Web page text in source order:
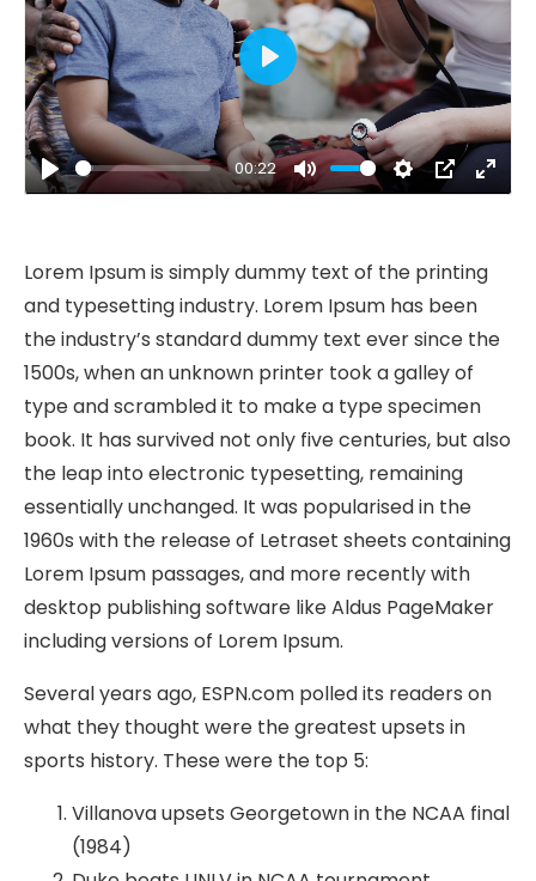
Play
00:22
Mute Settings
PIP Enter
Play
Lorem Ipsum is simply dummy text of the printing
and typesetting industry. Lorem Ipsum has been
the industry’s standard dummy text ever since the
1500s, when an unknown printer took a galley of
type and scrambled it to make a type specimen
book. It has survived not only five centuries, but also
the leap into electronic typesetting, remaining
essentially unchanged. It was popularised in the
1960s with the release of Letraset sheets containing
Lorem Ipsum passages, and more recently with
desktop publishing software like Aldus PageMaker
including versions of Lorem Ipsum.
Several years ago, ESPN.com polled its readers on
what they thought were the greatest upsets in
sports history. These were the top 5:
Villanova upsets Georgetown in the NCAA final
(1984)